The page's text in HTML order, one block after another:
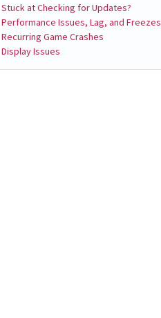
Stuck at Checking for Updates?
Performance Issues, Lag, and Freezes
Recurring Game Crashes
Display Issues